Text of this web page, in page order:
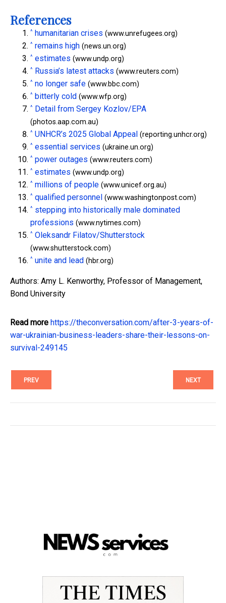
References
^ humanitarian crises (www.unrefugees.org)
^ remains high (news.un.org)
^ estimates (www.undp.org)
^ Russia’s latest attacks (www.reuters.com)
^ no longer safe (www.bbc.com)
^ bitterly cold (www.wfp.org)
^ Detail from Sergey Kozlov/EPA
(photos.aap.com.au)
^ UNHCR’s 2025 Global Appeal (reporting.unhcr.org)
^ essential services (ukraine.un.org)
^ power outages (www.reuters.com)
^ estimates (www.undp.org)
^ millions of people (www.unicef.org.au)
^ qualified personnel (www.washingtonpost.com)
^ stepping into historically male dominated
professions (www.nytimes.com)
^ Oleksandr Filatov/Shutterstock
(www.shutterstock.com)
^ unite and lead (hbr.org)
Authors: Amy L. Kenworthy, Professor of Management,
Bond University
Read more https://theconversation.com/after-3-years-of-
war-ukrainian-business-leaders-share-their-lessons-on-
survival-249145
PREV NEXT